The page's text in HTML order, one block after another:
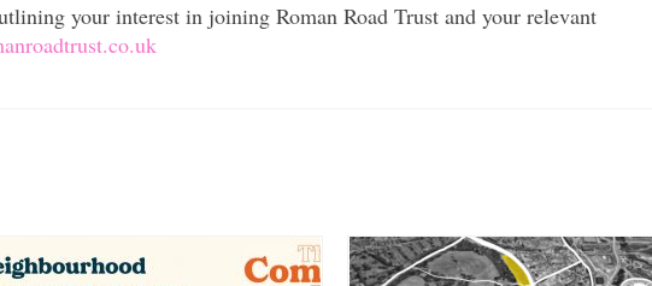
your interest in joining Roman Road Trust and your relevant